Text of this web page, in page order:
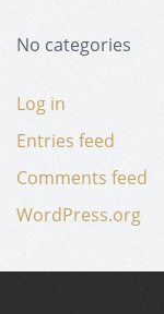
No categories
Log in
Entries feed
Comments feed
WordPress.org